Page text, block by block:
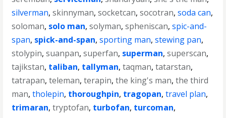
silverman,skinnyman,socketcan,socotran,soda can,
soloman, solo man,solyman,spheniscan,spic-and-
span, spick-and-span,sporting man,stewing pan,
stolypin,suanpan,superfan, superman,superscan,
tajikstan, taliban, tallyman,taqman,tatarstan,
tatrapan,teleman,terapin,the king's man,the third
man,tholepin, thoroughpin, tragopan,travel plan,
trimaran,tryptofan, turbofan, turcoman,